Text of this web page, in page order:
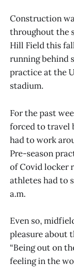
Construction
throughout the
Hill Field this
running behind
practice at the
stadium.
For the past
forced to travel
had to work
Pre-season
of Covid locker
athletes had to
a.m.
Even so,
pleasure about
“Being out on
feeling in the